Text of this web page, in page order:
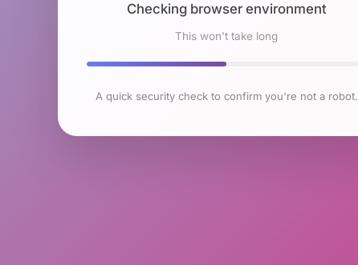
Checking browser environment
This won't take long
A quick security check to confirm you're not a robot.